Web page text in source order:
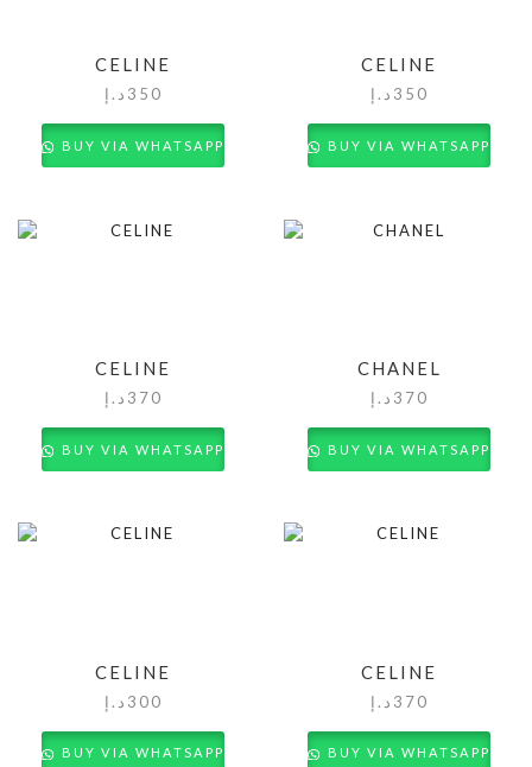
CELINE
350 د.إ
BUY VIA WHATSAPP
CELINE
350 د.إ
BUY VIA WHATSAPP
CELINE
370 د.إ
BUY VIA WHATSAPP
CHANEL
370 د.إ
BUY VIA WHATSAPP
CELINE
300 د.إ
BUY VIA WHATSAPP
CELINE
370 د.إ
BUY VIA WHATSAPP